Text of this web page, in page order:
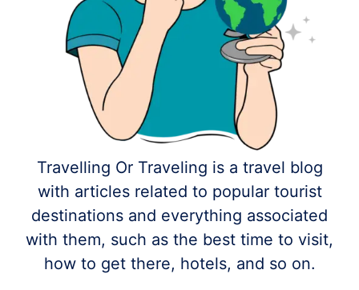
Travelling Or Traveling is a travel blog
with articles related to popular tourist
destinations and everything associated
with them, such as the best time to visit,
how to get there, hotels, and so on.